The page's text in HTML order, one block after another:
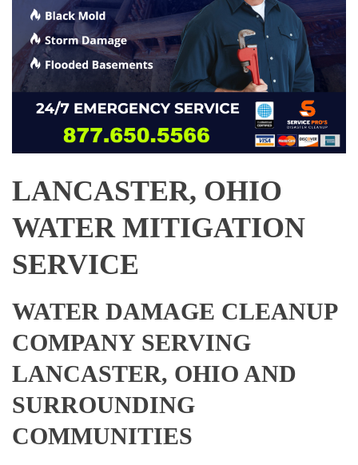
LANCASTER, OHIO
WATER MITIGATION
SERVICE
WATER DAMAGE CLEANUP
COMPANY SERVING
LANCASTER, OHIO AND
SURROUNDING
COMMUNITIES